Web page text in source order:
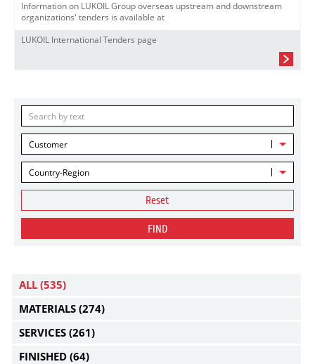
Information on LUKOIL Group overseas upstream and downstream
organizations' tenders is available at
LUKOIL International Tenders page
Customer
Country-Region
Reset
FIND
ALL (535)
MATERIALS (274)
SERVICES (261)
FINISHED (64)